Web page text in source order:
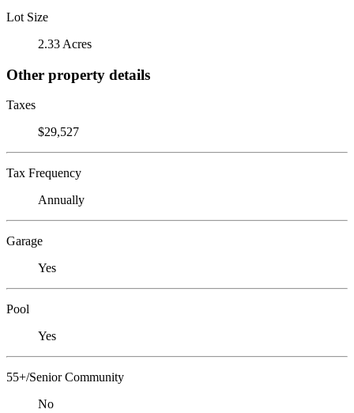
Lot Size
2.33 Acres
Other property details
Taxes
$29,527
Tax Frequency
Annually
Garage
Yes
Pool
Yes
55+/Senior Community
No